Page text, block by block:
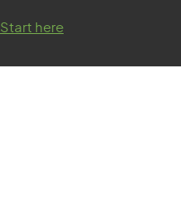
Start here